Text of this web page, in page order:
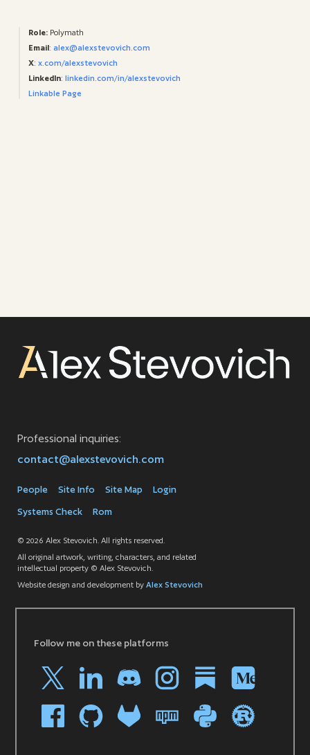
Role:Polymath
Email: alex@alexstevovich.com
X: x.com/alexstevovich
LinkedIn: linkedin.com/in/alexstevovich
Linkable Page
Professional inquiries:
contact@alexstevovich.com
People Site Info Site Map Login
Systems Check Rom
© 2026 Alex Stevovich. All rights reserved.
All original artwork, writing, characters, and related
intellectual property © Alex Stevovich.
Website design and development by Alex Stevovich
Follow me on these platforms